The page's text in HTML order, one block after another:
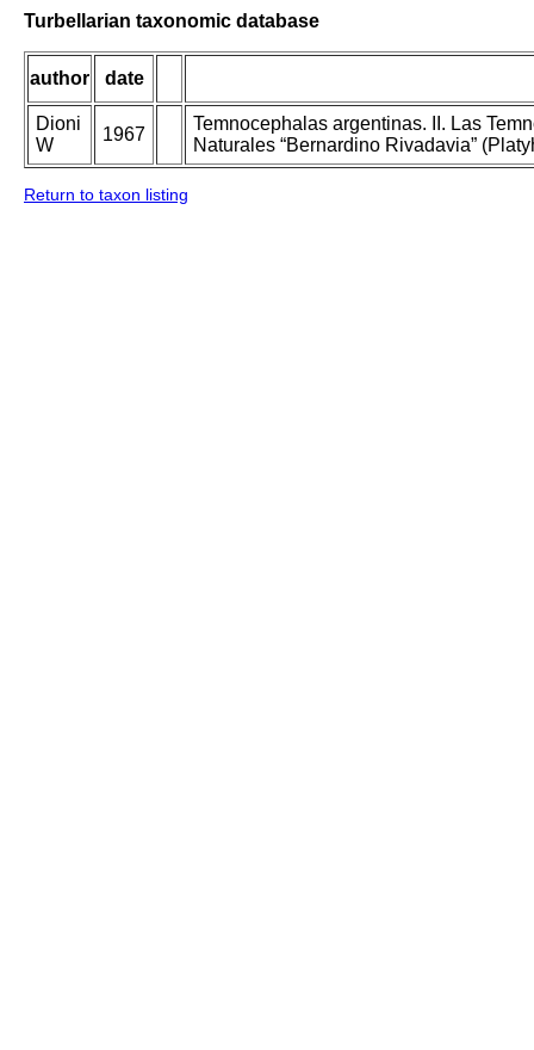
Turbellarian taxonomic database
author date
Dioni
W
1967
Temnocephalas argentinas. II. Las
Naturales “Bernardino Rivadavia”
Return to taxon listing